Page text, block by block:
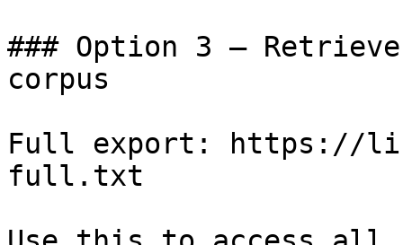
### Option 3 —
corpus
Full export: https://
full.txt